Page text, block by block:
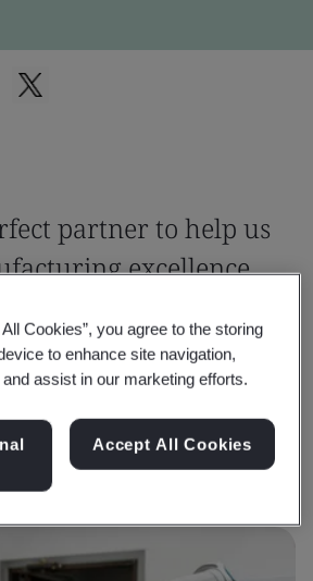
partner to help us
excellence
- QA, Roop Automotives Ltd
Cookies”, you agree to the storing
to enhance site navigation,
assist in our marketing efforts.
Accept All Cookies